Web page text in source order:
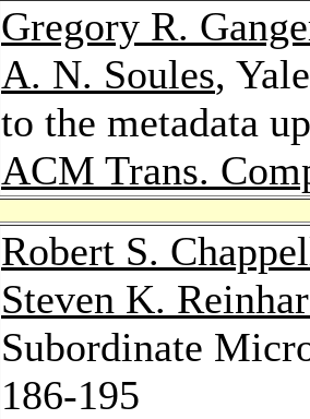
Gregory R.
A. N. Soules,
to the metadata
ACM Trans.
Robert S.
Steven K.
Subordinate
186-195